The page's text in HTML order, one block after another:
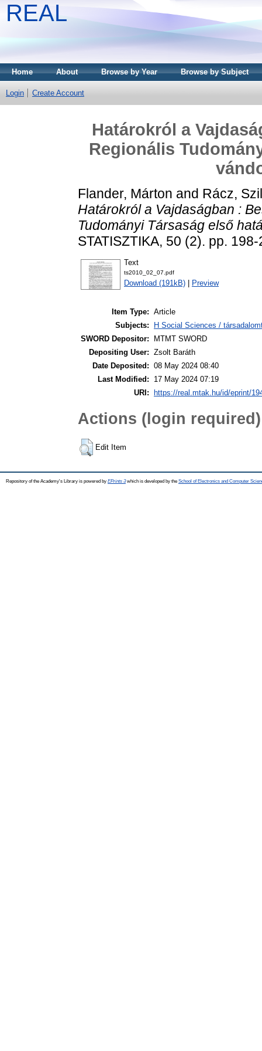
REAL
Home About Browse by Year Browse by Subject
Login Create Account
Határokról a
Regionális
Flander, Márton and Rácz,
Határokról a Vajdaságban :
Tudományi Társaság első
STATISZTIKA, 50 (2). pp.
Text
ts2010_02_07.pdf
Download (191kB) Preview
Item Type: Article
Subjects:
H Social Sciences /
SWORD Depositor:
MTMT SWORD
Depositing User: Zsolt Baráth
Date Deposited: 08 May 2024 08:40
Last Modified:
17 May 2024 07:19
URI:
https://real.mtak.hu/id/eprint/
Actions (login required)
Edit Item
Repository of the Academy's Library is powered by EPrints 3which is developed by the School of Electronics and Computer